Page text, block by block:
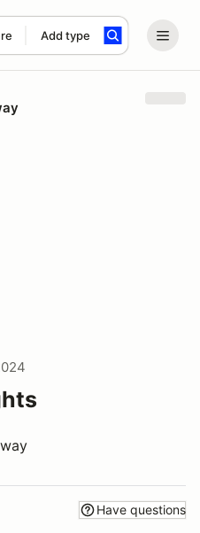
Add type
Have questions